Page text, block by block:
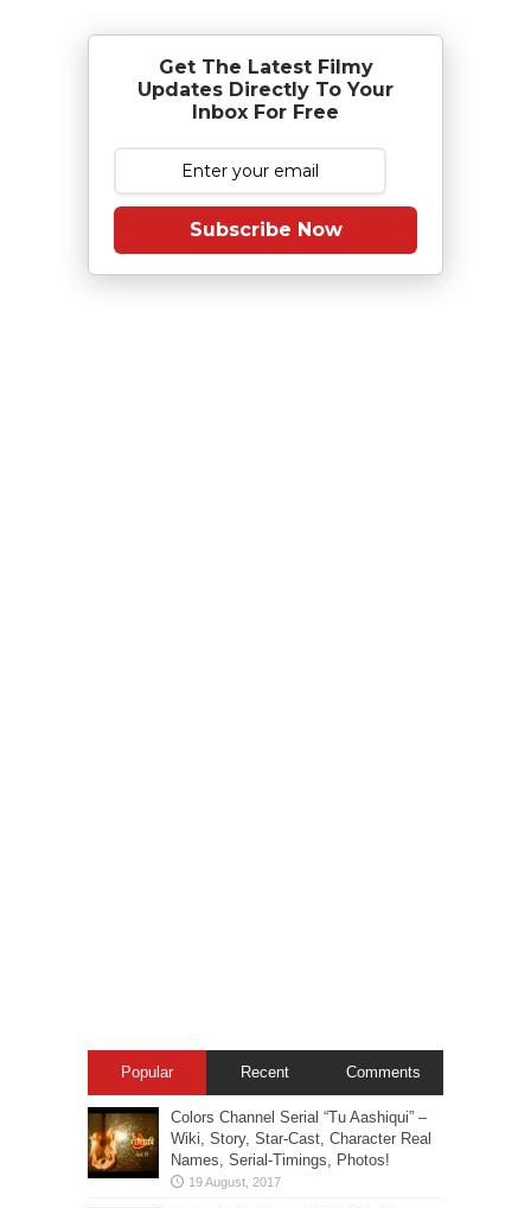
Get The Latest Filmy
Updates Directly To Your
Inbox For Free
Subscribe Now
Popular Recent Comments
Colors Channel Serial “Tu Aashiqui” –
Wiki, Story, Star-Cast, Character Real
Names, Serial-Timings, Photos!